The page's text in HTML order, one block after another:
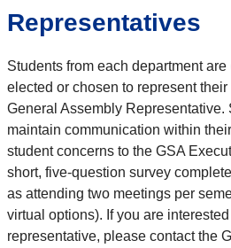
Representatives
Students from each department
elected or chosen to represent
General Assembly Representative.
maintain communication within
student concerns to the GSA
short, five-question survey
as attending two meetings per
virtual options). If you are
representative, please contact the